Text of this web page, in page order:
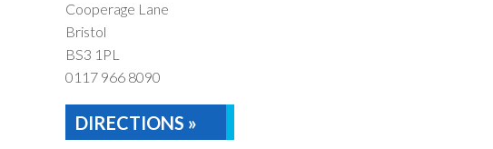
Cooperage Lane
Bristol
BS3 1PL
0117 966 8090
DIRECTIONS »